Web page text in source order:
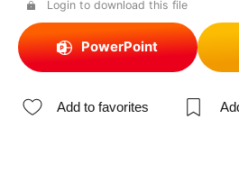
Login to download this file
PowerPoint
Add to favorites